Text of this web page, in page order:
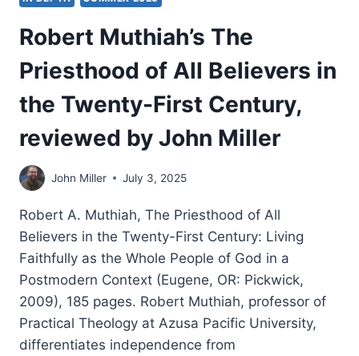
Robert Muthiah’s The
Priesthood of All Believers in
the Twenty-First Century,
reviewed by John Miller
John Miller July 3, 2025
Robert A. Muthiah, The Priesthood of All
Believers in the Twenty-First Century: Living
Faithfully as the Whole People of God in a
Postmodern Context (Eugene, OR: Pickwick,
2009), 185 pages. Robert Muthiah, professor of
Practical Theology at Azusa Pacific University,
differentiates independence from